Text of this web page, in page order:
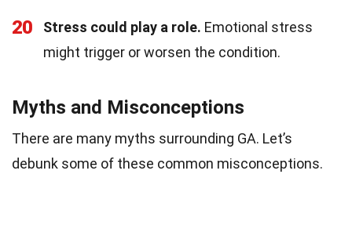
20 Stress could play a role. Emotional stress
might trigger or worsen the condition.
Myths and Misconceptions
There are many myths surrounding GA. Let’s
debunk some of these common misconceptions.